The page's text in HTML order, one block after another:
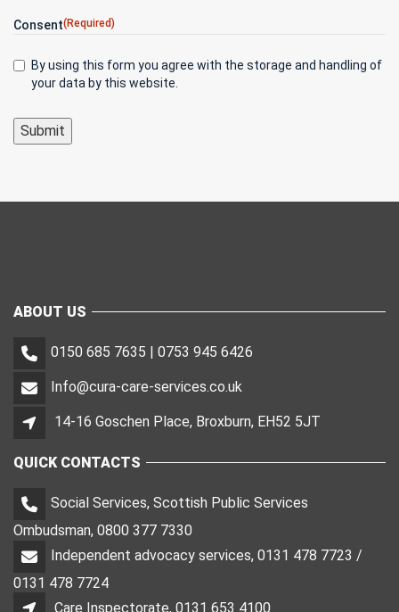
Consent(Required)
By using this form you agree with the storage and handling of
your data by this website.
ABOUT US
0150 685 7635 | 0753 945 6426
Info@cura-care-services.co.uk
14-16 Goschen Place, Broxburn, EH52 5JT
QUICK CONTACTS
Social Services, Scottish Public Services
Ombudsman, 0800 377 7330
Independent advocacy services, 0131 478 7723 /
0131 478 7724
Care Inspectorate, 0131 653 4100